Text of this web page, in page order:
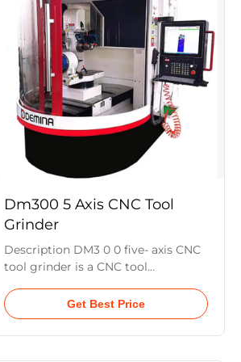
system and electric cross worktable
enable automatic centering and
positioning. Equipped with a six-
axis
Dm300 5 Axis CNC Tool
Grinder
Description DM3 0 0 five- axis CNC
tool grinder is a CNC tool
full grinding tools. The machine
tool is a five-axis and five-link
machine tool, in which the X,Y,Z is a
Get Best Price